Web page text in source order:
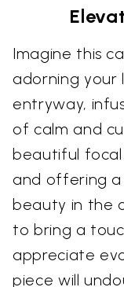
Imagine this
adorning your
entryway,
of calm and
beautiful focal
and offering
beauty in the
to bring a
appreciate
piece will